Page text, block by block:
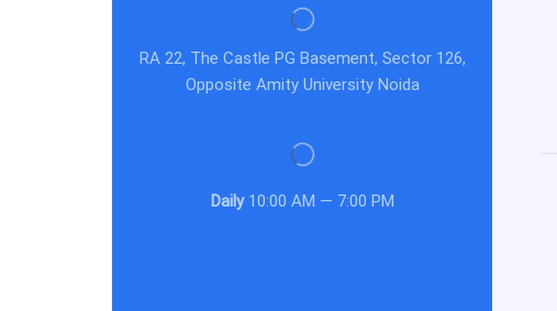
RA 22, The Castle PG Basement, Sector 126,
Opposite Amity University Noida
Daily10:00 AM — 7:00 PM